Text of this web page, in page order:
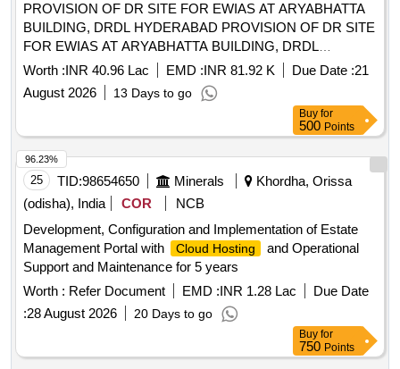
PROVISION OF DR SITE FOR EWIAS AT ARYABHATTA
BUILDING, DRDL HYDERABAD PROVISION OF DR SITE
FOR EWIAS AT ARYABHATTA BUILDING, DRDL
HYDERABAD
Worth :INR 40.96 Lac EMD :INR 81.92 K Due Date :21
August 2026
13 Days to go
Buy for
500 Points
25 TID:98654650 Minerals
Khordha, Orissa
(odisha), India
COR
NCB
Development, Configuration and Implementation of Estate
Management Portal with
Cloud Hosting
and Operational
Support and Maintenance for 5 years
Worth : Refer Document EMD :INR 1.28 Lac
Due Date
:28 August 2026 20 Days to go
96.23%
Buy for
750 Points